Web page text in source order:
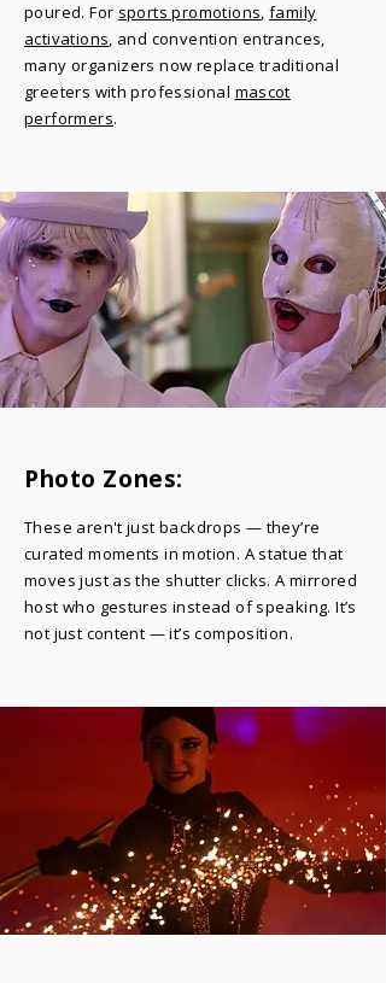
poured. For sports promotions,family
activations, and convention entrances,
many organizers now replace traditional
greeters with professional mascot
performers.
Photo Zones:
​These aren't just backdrops — they’re
curated moments in motion. A statue that
moves just as the shutter clicks. A mirrored
host who gestures instead of speaking. It’s
not just content — it’s composition.